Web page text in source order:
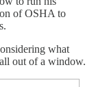
of OSHA to
what
out of a window.